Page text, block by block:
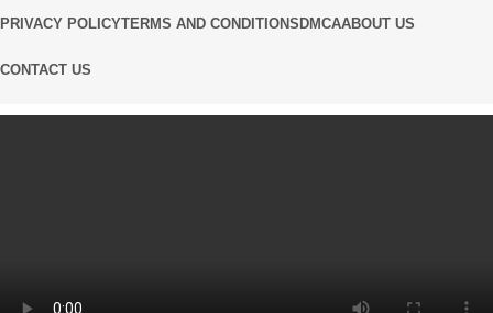
PRIVACY POLICYTERMS AND CONDITIONS DMCAABOUT US
CONTACT US